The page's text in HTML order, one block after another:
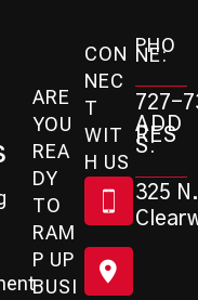
ARE
YOU
REA
DY
TO
RAM
P UP
BUSI
CON
NEC
T
WIT
H US
PHO
NE:
727-
ADD
RES
S:
325